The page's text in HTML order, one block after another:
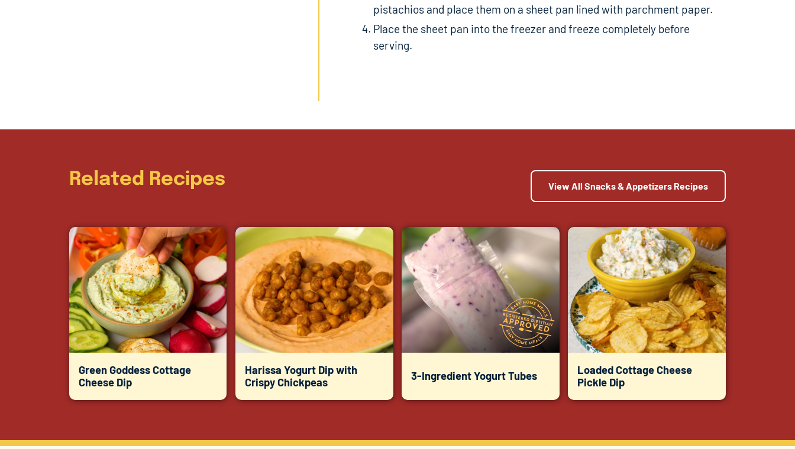
pistachios and place them on a sheet pan lined with parchment paper.
Place the sheet pan into the freezer and freeze completely before
serving.
Related Recipes View All Snacks & Appetizers Recipes
Green Goddess Cottage
Cheese Dip
Harissa Yogurt Dip with
Crispy Chickpeas
3-Ingredient Yogurt Tubes
Loaded Cottage Cheese
Pickle Dip